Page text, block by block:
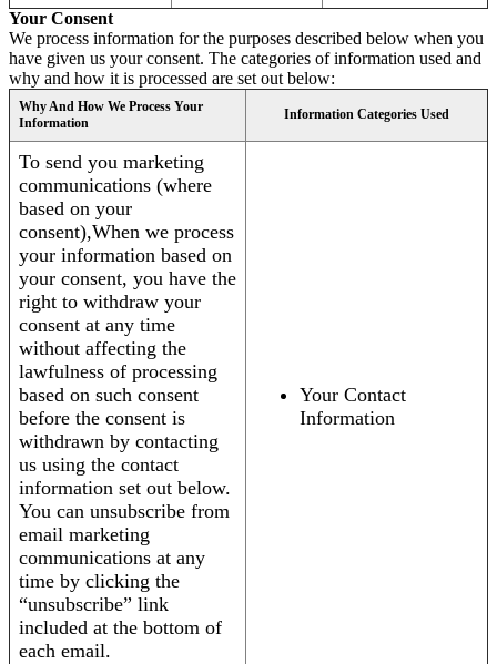
Your Consent
We process information for the purposes described below when you
have given us your consent. The categories of information used and
why and how it is processed are set out below:
Why And How We Process Your
Information
Information Categories Used
To send you marketing
communications (where
based on your
consent),When we process
your information based on
your consent, you have the
right to withdraw your
consent at any time
without affecting the
lawfulness of processing
based on such consent
before the consent is
withdrawn by contacting
us using the contact
information set out below.
You can unsubscribe from
email marketing
communications at any
time by clicking the
“unsubscribe” link
included at the bottom of
each email.
Your Contact
Information